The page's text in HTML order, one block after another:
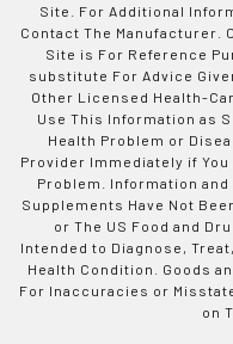
Site. For Additional
Contact The Manufacturer.
Site is For Reference
substitute For Advice
Other Licensed Health-
Use This Information as
Health Problem or
Provider Immediately if You
Problem. Information
Supplements Have Not
or The US Food and
Intended to Diagnose,
Health Condition. Goods
For Inaccuracies or
on